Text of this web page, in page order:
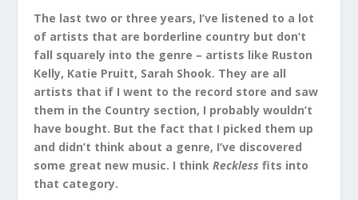
The last two or three years, I’ve listened to a lot
of artists that are borderline country but don’t
fall squarely into the genre – artists like Ruston
Kelly, Katie Pruitt, Sarah Shook. They are all
artists that if I went to the record store and saw
them in the Country section, I probably wouldn’t
have bought. But the fact that I picked them up
and didn’t think about a genre, I’ve discovered
some great new music. I thinkReckless fits into
that category.